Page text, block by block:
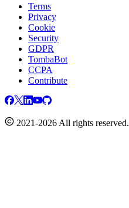
Terms
Privacy
Cookie
Security
GDPR
TombaBot
CCPA
Contribute
2021-2026 All rights reserved.